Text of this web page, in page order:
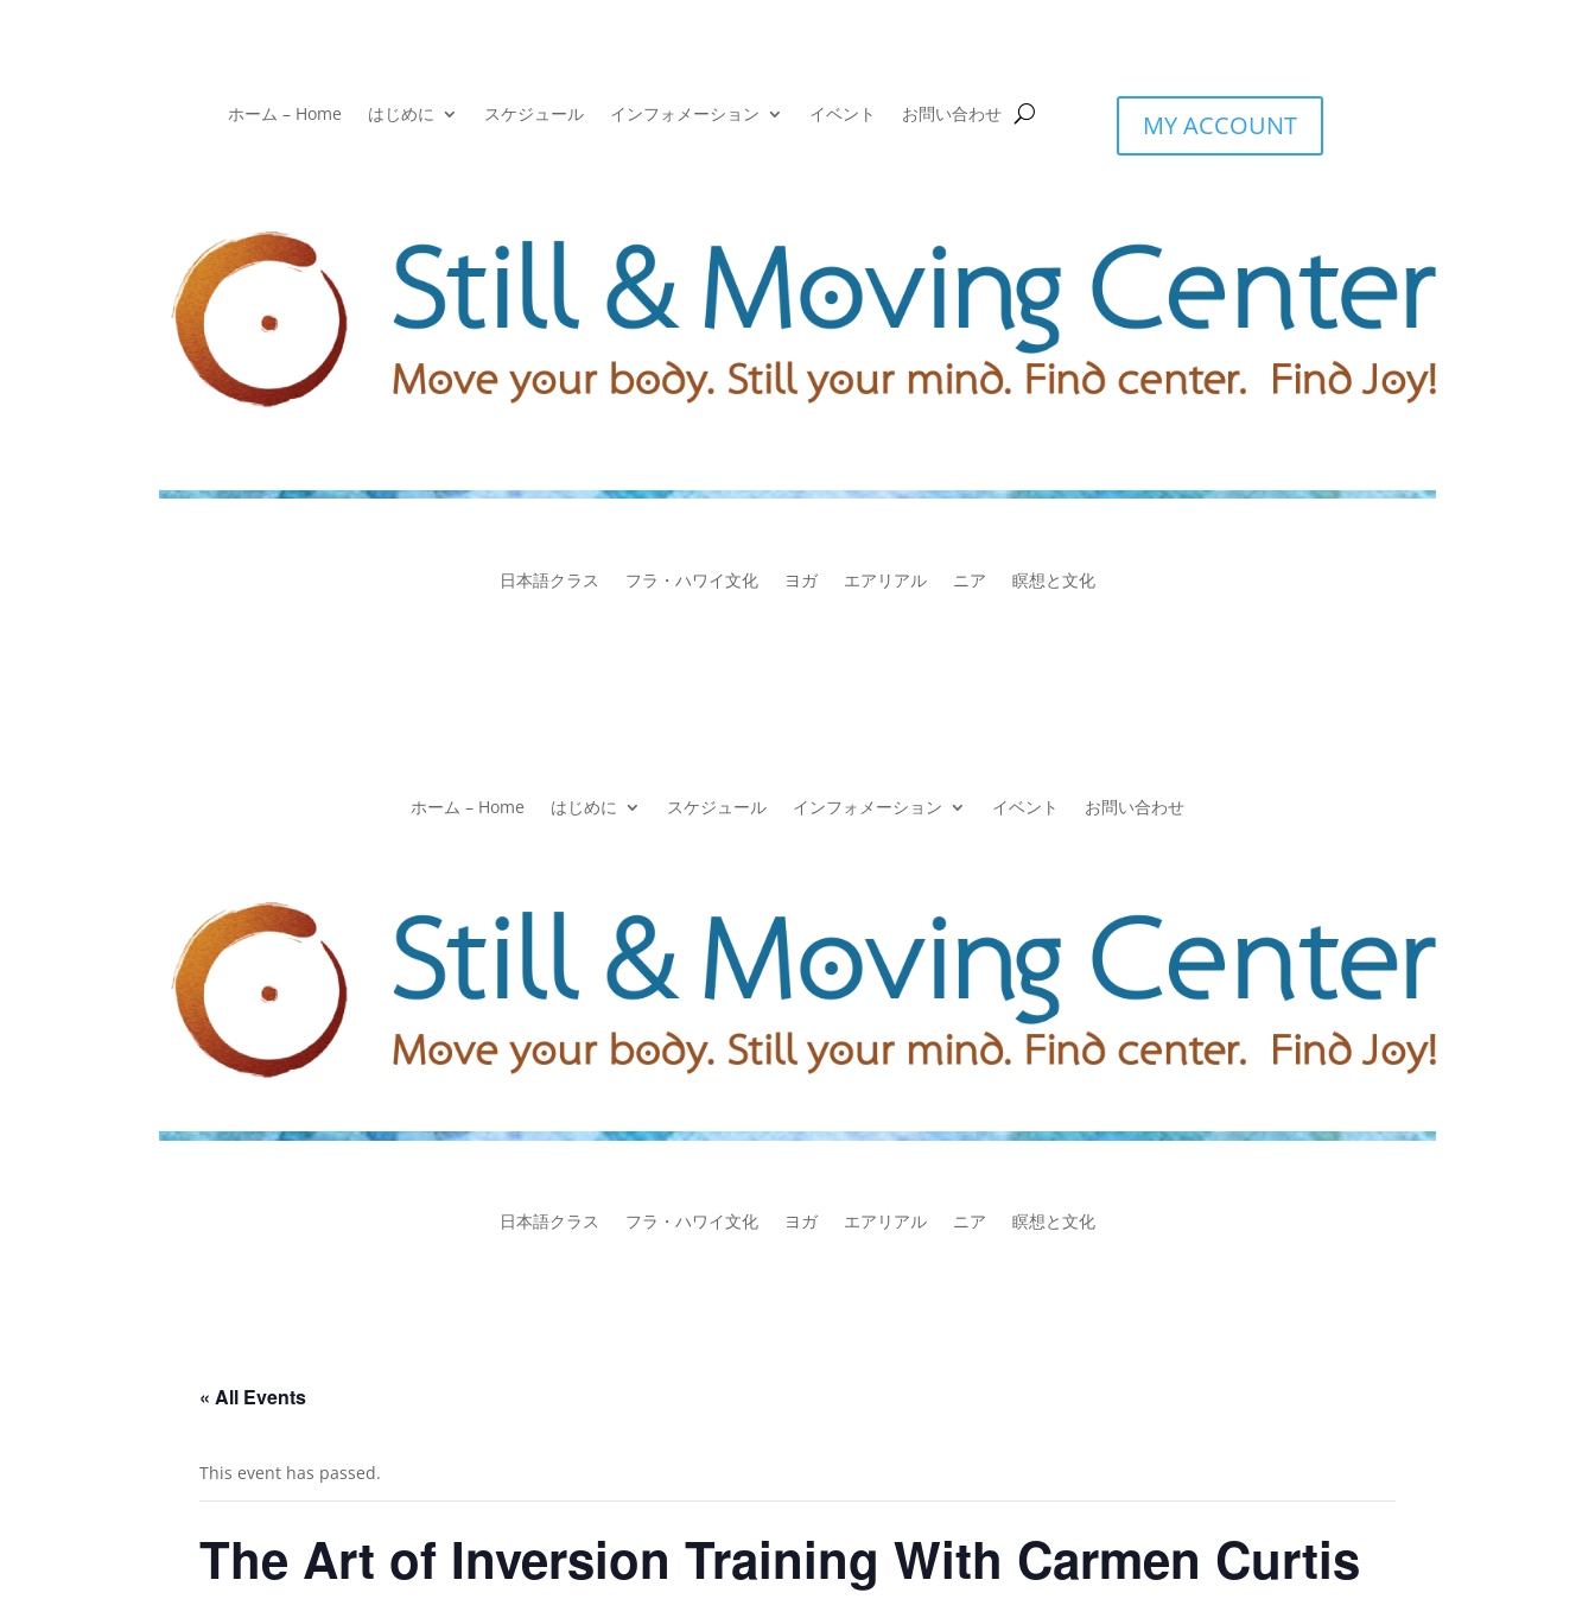
ホーム – Home はじめに スケジュール インフォメーション イベント お問い合わせ MY ACCOUNT
日本語クラス フラ・ハワイ文化 ヨガ エアリアル ニア 瞑想と文化
ホーム – Home はじめに スケジュール インフォメーション イベント お問い合わせ
日本語クラス フラ・ハワイ文化 ヨガ エアリアル ニア 瞑想と文化
« All Events
This event has passed.
The Art of Inversion Training With Carmen Curtis